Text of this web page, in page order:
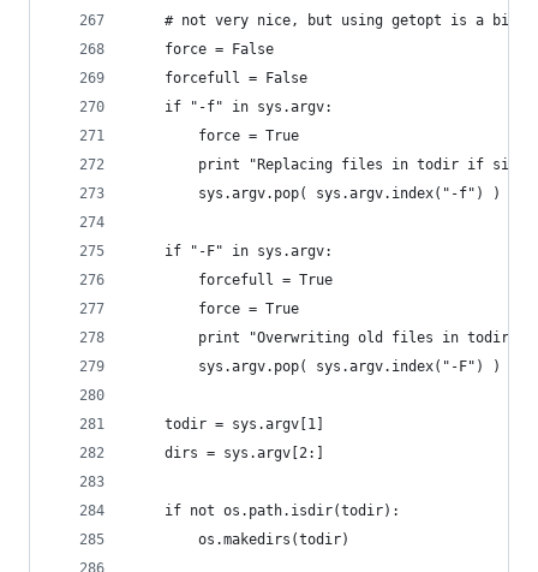
# not very nice, but using getopt is a bit
    force = False
    forcefull = False
    if "-f" in sys.argv:
        force = True
print "Replacing files in todir if size
        sys.argv.pop( sys.argv.index("-f") )
    if "-F" in sys.argv:
        forcefull = True
        force = True
print "Overwriting old files in todir
        sys.argv.pop( sys.argv.index("-F") )
    todir = sys.argv[1]
    dirs = sys.argv[2:]
    if not os.path.isdir(todir):
        os.makedirs(todir)